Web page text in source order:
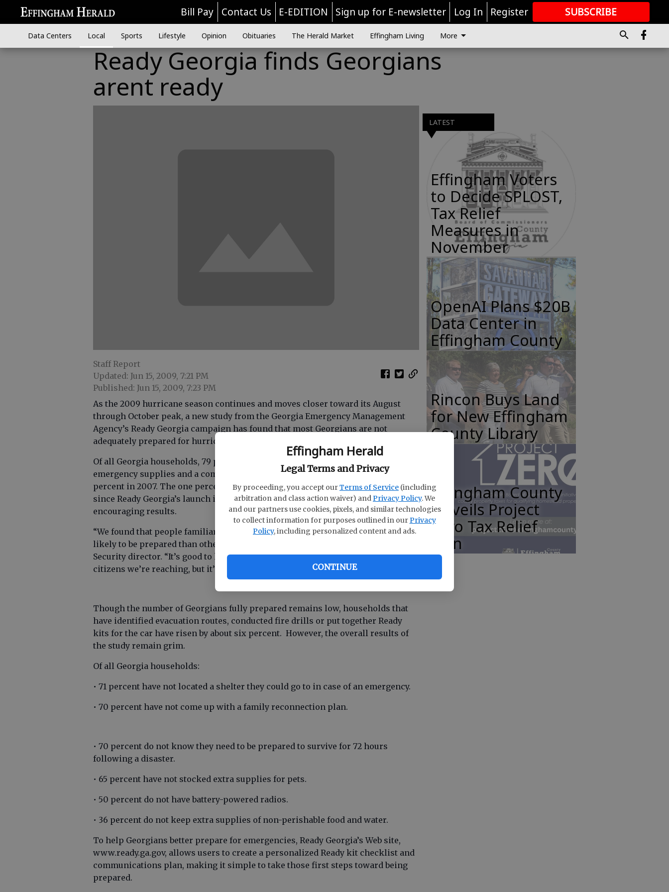
Effingham Herald
Legal Terms and Privacy
By proceeding, you accept ourTerms of Service (including
arbitration and class action waiver) andPrivacy Policy. We
and our partners use cookies, pixels, and similar technologies
to collect information for purposes outlined in ourPrivacy
Policy, including personalized content and ads.
CONTINUE
Bill Pay Contact Us E-EDITION Sign up for E-newsletter Log In Register SUBSCRIBE
GREAT CONTENT
Data Centers Local Sports Lifestyle Opinion Obituaries The Herald Market Effingham Living More
Ready Georgia finds Georgians
arent ready
Staff Report
Updated: Jun 15, 2009, 7:21 PM
Published: Jun 15, 2009, 7:23 PM
As the 2009 hurricane season continues and moves closer toward its August
through October peak, a new study from the Georgia Emergency Management
Agency’s Ready Georgia campaign has found that most Georgians are not
adequately prepared for hurricanes and other natural or man-made disasters.
Of all Georgia households, 79 percent are not fully prepared with a Ready kit of
emergency supplies and a communications plan in place, compared to 80
percent in 2007. The one percent drop shows only the slightest improvement
since Ready Georgia’s launch in January 2008, but the study did reveal some
encouraging results.
“We found that people familiar with our Ready Georgia campaign are twice as
likely to be prepared than others,” said Charley English, GEMA and Homeland
Security director. “It’s good to know that we’re making a real impact on the
citizens we’re reaching, but it’s clear we still have more work to do.”
Though the number of Georgians fully prepared remains low, households that
have identified evacuation routes, conducted fire drills or put together Ready
kits for the car have risen by about six percent. However, the overall results of
the study remain grim.
Of all Georgia households:
• 71 percent have not located a shelter they could go to in case of an emergency.
• 70 percent have not come up with a family reconnection plan.
• 70 percent do not know they need to be prepared to survive for 72 hours
following a disaster.
• 65 percent have not stocked extra supplies for pets.
• 50 percent do not have battery-powered radios.
• 36 percent do not keep extra supplies of non-perishable food and water.
To help Georgians better prepare for emergencies, Ready Georgia’s Web site,
www.ready.ga.gov, allows users to create a personalized Ready kit checklist and
communications plan, making it simple to take those first steps toward being
prepared.
LATEST
Effingham Voters
to Decide SPLOST,
Tax Relief
Measures in
November
OpenAI Plans $20B
Data Center in
Effingham County
Rincon Buys Land
for New Effingham
County Library
Effingham County
Unveils Project
Zero Tax Relief
Plan